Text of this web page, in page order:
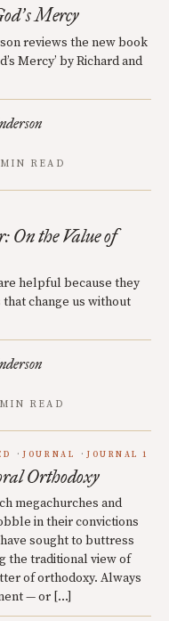
’s Mercy
reviews the new book
Mercy’ by Richard and
READ
On the Value of
helpful because they
that change us without
READ
JOURNAL JOURNAL 1
Orthodoxy
megachurches and
in their convictions
sought to buttress
the traditional view of
of orthodoxy. Always
— or […]